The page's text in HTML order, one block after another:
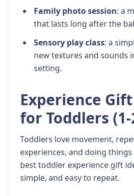
Family photo session: a
that lasts long after the
Sensory play class: a
new textures and sounds
setting.
Experience
for Toddlers (1-
Toddlers love movement,
experiences, and doing
best toddler experience gift
simple, and easy to repeat.